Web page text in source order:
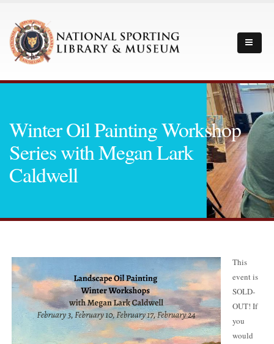
Winter Oil Painting Workshop
Series with Megan Lark
Caldwell
This
event is
SOLD-
OUT! If
you
would